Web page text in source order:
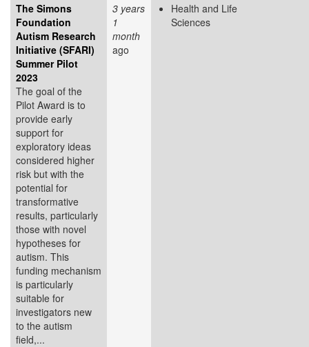
The Simons
Foundation
Autism Research
Initiative (SFARI)
Summer Pilot
2023
The goal of the
Pilot Award is to
provide early
support for
exploratory ideas
considered higher
risk but with the
potential for
transformative
results, particularly
those with novel
hypotheses for
autism. This
funding mechanism
is particularly
suitable for
investigators new
to the autism
field,...
3 years
1
month
ago
Health and Life
Sciences